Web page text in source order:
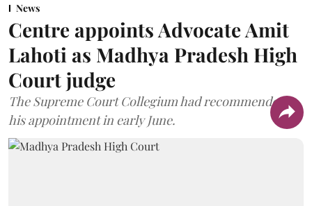
News
Centre appoints Advocate Amit
Lahoti as Madhya Pradesh High
Court judge
The Supreme Court Collegium had recommended
his appointment in early June.